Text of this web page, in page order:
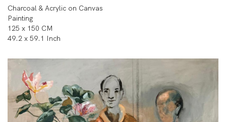
Charcoal & Acrylic on Canvas
Painting
125 x 150 CM
49.2 x 59.1 Inch